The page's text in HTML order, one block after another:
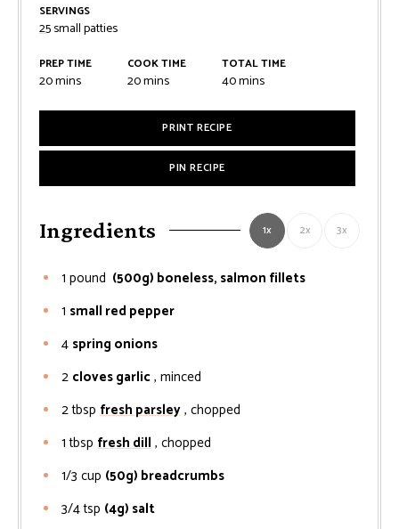
SERVINGS
25small patties
PREP TIME
20minutes
mins
COOK TIME
20minutes
mins
TOTAL TIME
40minutes
mins
PRINT RECIPE
PIN RECIPE
Ingredients 1x 2x 3x
1 pound (500g) boneless, salmon fillets
1 small red pepper
4 spring onions
2 cloves garlic, minced
2tbsp fresh parsley, chopped
1 tbsp fresh dill, chopped
1/3 cup (50g) breadcrumbs
3/4tsp (4g) salt